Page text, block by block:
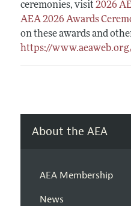
ceremonies, visit 2026
AEA 2026 Awards
on these awards and
https://
About the AEA
AEA Membership
News